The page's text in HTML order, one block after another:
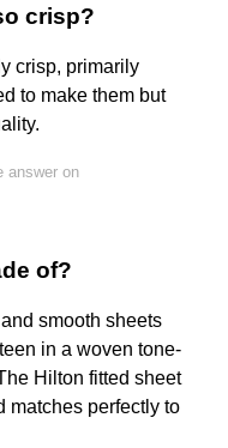
crisp?
crisp, primarily
to make them but
answer on
of?
smooth sheets
in a woven tone-
Hilton fitted sheet
matches perfectly to